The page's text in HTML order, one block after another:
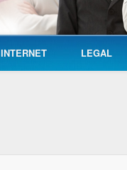
INTERNET LEGAL